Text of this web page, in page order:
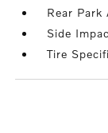
Rear Park
Side
Tire